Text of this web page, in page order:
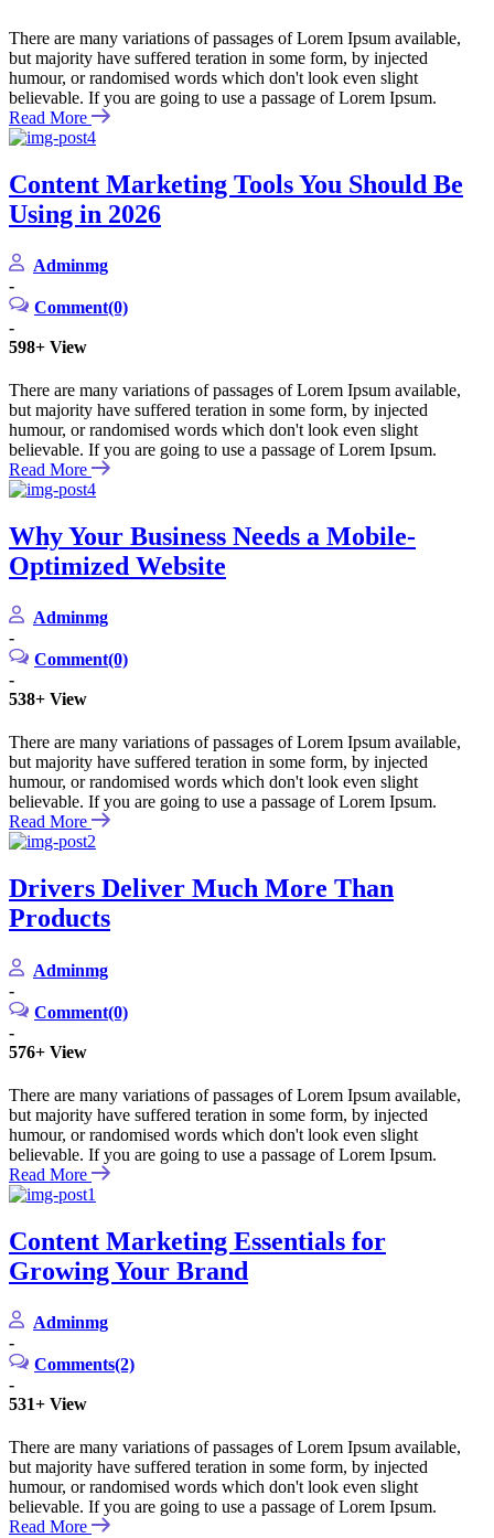
There are many variations of passages of Lorem Ipsum available,
but majority have suffered teration in some form, by injected
humour, or randomised words which don't look even slight
believable. If you are going to use a passage of Lorem Ipsum.
Read More
Content Marketing Tools You Should Be
Using in 2026
Adminmg
-
Comment(0)
-
598+ View
There are many variations of passages of Lorem Ipsum available,
but majority have suffered teration in some form, by injected
humour, or randomised words which don't look even slight
believable. If you are going to use a passage of Lorem Ipsum.
Read More
Why Your Business Needs a Mobile-
Optimized Website
Adminmg
-
Comment(0)
-
538+ View
There are many variations of passages of Lorem Ipsum available,
but majority have suffered teration in some form, by injected
humour, or randomised words which don't look even slight
believable. If you are going to use a passage of Lorem Ipsum.
Read More
Drivers Deliver Much More Than
Products
Adminmg
-
Comment(0)
-
576+ View
There are many variations of passages of Lorem Ipsum available,
but majority have suffered teration in some form, by injected
humour, or randomised words which don't look even slight
believable. If you are going to use a passage of Lorem Ipsum.
Read More
Content Marketing Essentials for
Growing Your Brand
Adminmg
-
Comments(2)
-
531+ View
There are many variations of passages of Lorem Ipsum available,
but majority have suffered teration in some form, by injected
humour, or randomised words which don't look even slight
believable. If you are going to use a passage of Lorem Ipsum.
Read More